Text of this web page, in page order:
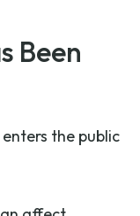
Been
the public